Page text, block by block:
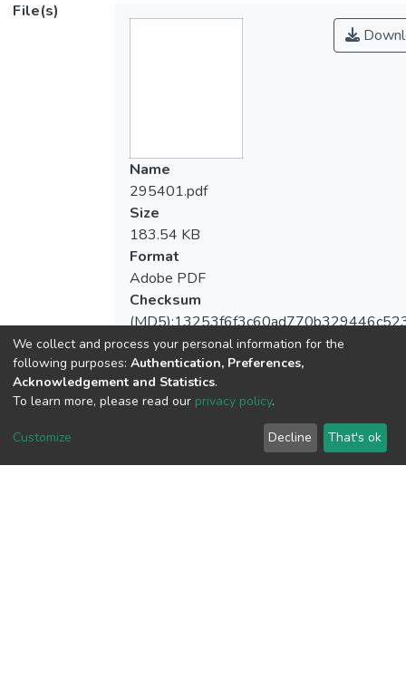
File(s)
Name
295401.pdf
Size
183.54 KB
Format
Adobe PDF
Checksum
View metrics
We collect and process your personal information for the
following purposes: Authentication, Preferences,
Acknowledgement and Statistics.
To learn more, please read our privacy policy.
Customize Decline That's ok